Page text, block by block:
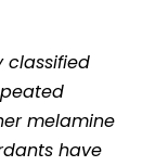
classified
melamine
have